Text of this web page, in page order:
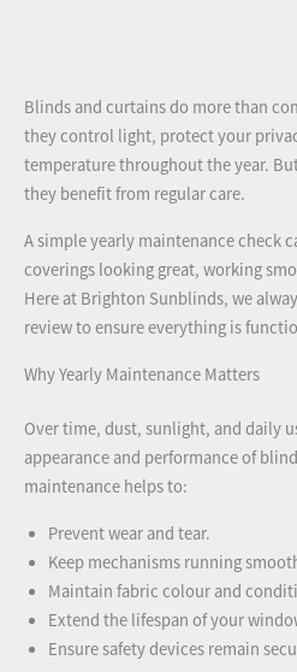
Blinds and curtains do more than
they control light, protect your
temperature throughout the year.
they benefit from regular care.
A simple yearly maintenance check
coverings looking great, working
Here at Brighton Sunblinds, we
review to ensure everything is
Why Yearly Maintenance Matters
Over time, dust, sunlight, and daily
appearance and performance of
maintenance helps to:
Prevent wear and tear.
Keep mechanisms running
Maintain fabric colour and
Extend the lifespan of your
Ensure safety devices remain